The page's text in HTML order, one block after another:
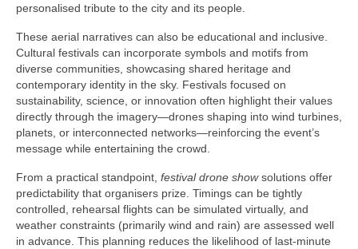
personalised tribute to the city and its people.
These aerial narratives can also be educational and inclusive.
Cultural festivals can incorporate symbols and motifs from
diverse communities, showcasing shared heritage and
contemporary identity in the sky. Festivals focused on
sustainability, science, or innovation often highlight their values
directly through the imagery—drones shaping into wind turbines,
planets, or interconnected networks—reinforcing the event’s
message while entertaining the crowd.
From a practical standpoint, festival drone showsolutions offer
predictability that organisers prize. Timings can be tightly
controlled, rehearsal flights can be simulated virtually, and
weather constraints (primarily wind and rain) are assessed well
in advance. This planning reduces the likelihood of last-minute